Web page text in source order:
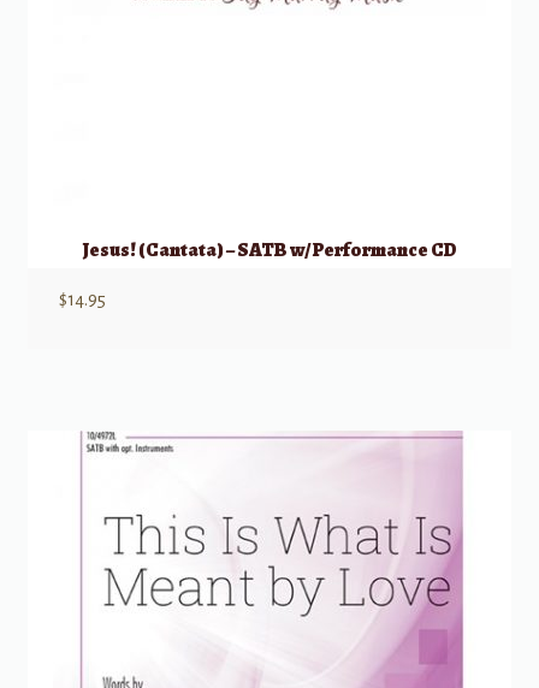
Jesus! (Cantata) – SATB w/ Performance CD
$14.95